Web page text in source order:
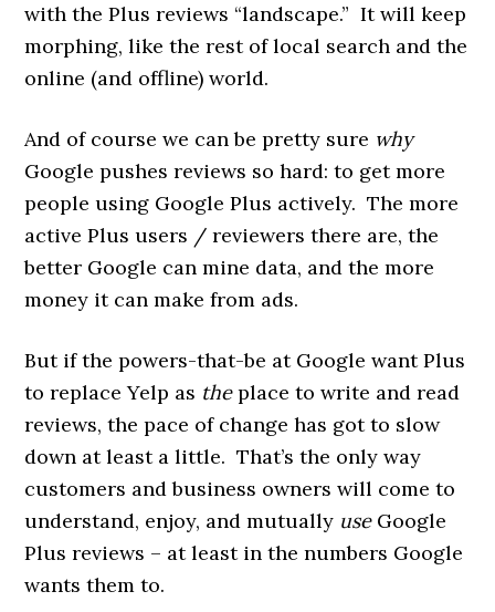
with the Plus reviews “landscape.” It will keep
morphing, like the rest of local search and the
online (and offline) world.
And of course we can be pretty sure why
Google pushes reviews so hard: to get more
people using Google Plus actively. The more
active Plus users / reviewers there are, the
better Google can mine data, and the more
money it can make from ads.
But if the powers-that-be at Google want Plus
to replace Yelp as theplace to write and read
reviews, the pace of change has got to slow
down at least a little. That’s the only way
customers and business owners will come to
understand, enjoy, and mutually useGoogle
Plus reviews – at least in the numbers Google
wants them to.